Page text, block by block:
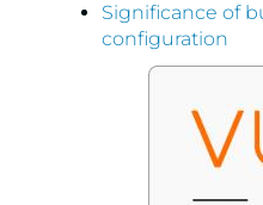
Significance of
configuration